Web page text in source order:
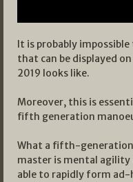
It is probably
that can be displayed
2019 looks like.
Moreover, this is
fifth generation
What a fifth-
master is mental
able to rapidly form